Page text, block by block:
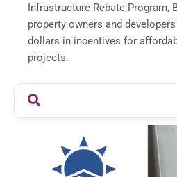
Infrastructure Rebate Program,
property owners and
dollars in incentives for
projects.